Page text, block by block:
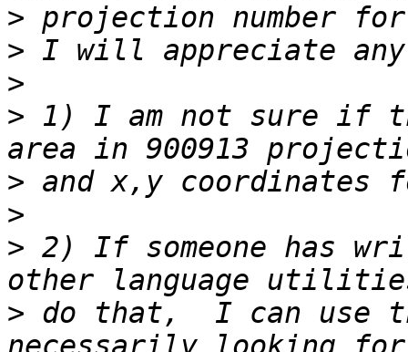
>
>
>
> 1) I am not sure if
>
>
> 2) If someone has
> do that,  I can use